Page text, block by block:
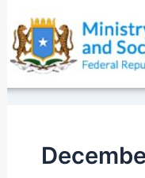
content